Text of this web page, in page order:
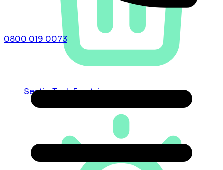
Septic Tank Emptying
0800 019 0073